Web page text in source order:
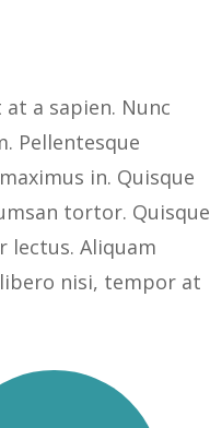
a sapien. Nunc
Pellentesque
in. Quisque
tortor. Quisque
Aliquam
nisi, tempor at